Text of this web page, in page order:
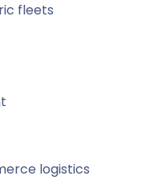
fleets
logistics